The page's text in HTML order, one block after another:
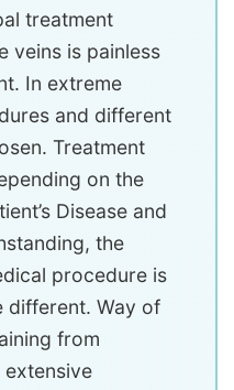
treatment
veins is painless
In extreme
and different
Treatment
on the
Disease and
the
procedure is
different. Way of
from